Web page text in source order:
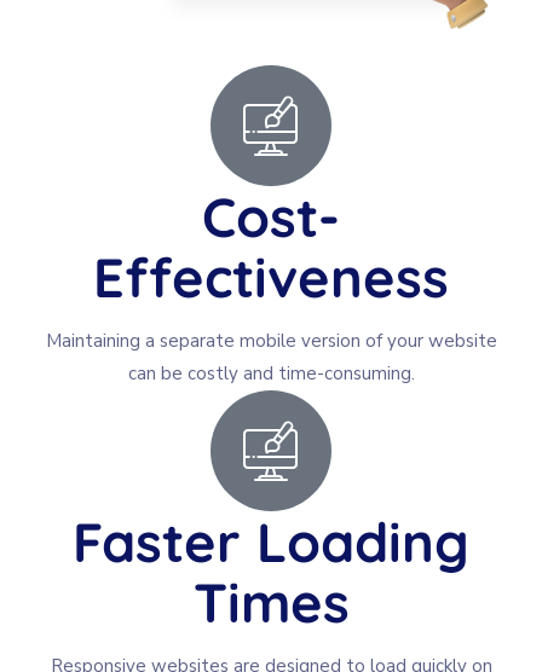
Cost-
Effectiveness
Maintaining a separate mobile version of your website
can be costly and time-consuming.
Faster Loading
Times
Responsive websites are designed to load quickly on